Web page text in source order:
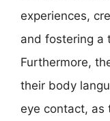
experiences,
and fostering a
Furthermore,
their body
eye contact, as